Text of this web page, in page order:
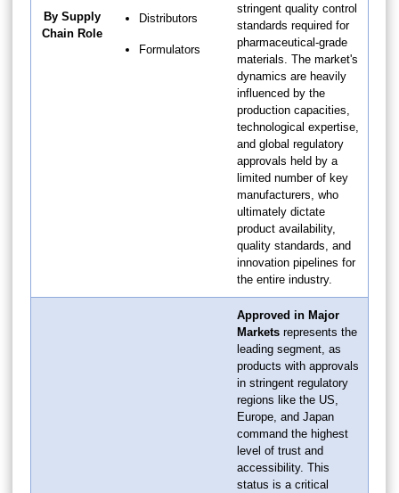
By Supply
Chain Role
Distributors
Formulators
stringent quality control
standards required for
pharmaceutical-grade
materials. The market's
dynamics are heavily
influenced by the
production capacities,
technological expertise,
and global regulatory
approvals held by a
limited number of key
manufacturers, who
ultimately dictate
product availability,
quality standards, and
innovation pipelines for
the entire industry.
Approved in Major
Markets represents the
leading segment, as
products with approvals
in stringent regulatory
regions like the US,
Europe, and Japan
command the highest
level of trust and
accessibility. This
status is a critical